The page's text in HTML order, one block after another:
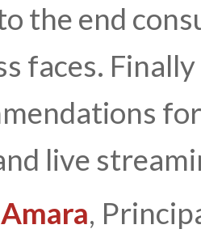
the end
faces.
live
,